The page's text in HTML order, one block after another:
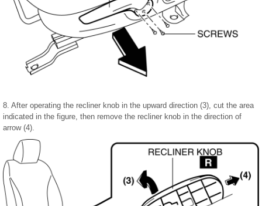
8. After operating the recliner knob in the upward direction (3), cut the area
indicated in the figure, then remove the recliner knob in the direction of
arrow (4).